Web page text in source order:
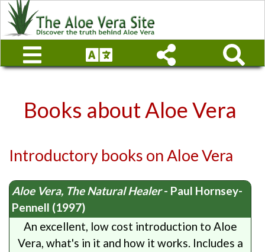
Books about Aloe Vera
Introductory books on Aloe Vera
Aloe Vera, The Natural Healer- Paul Hornsey-
Pennell (1997)
An excellent, low cost introduction to Aloe
Vera, what's in it and how it works. Includes a